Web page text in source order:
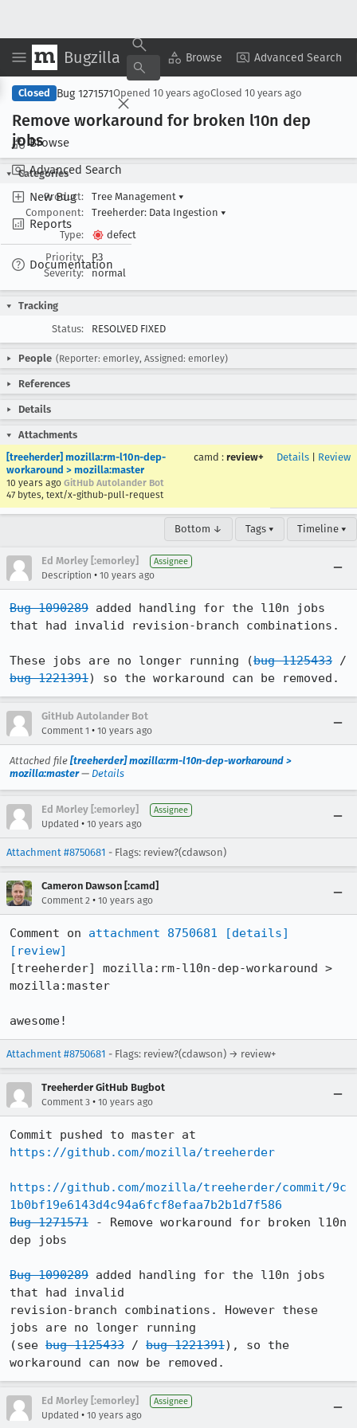
Bugzilla Browse Advanced Search
Browse
Advanced Search
New Bug
Reports
Documentation
Copy Summary ▾ View ▾
Closed Bug 1271571Opened 10 years agoClosed 10 years ago
Remove workaround for broken l10n dep
jobs
Categories
Product:
Tree Management ▾
Component:
Treeherder: Data Ingestion ▾
Type:
defect
Priority:
P3
Severity:
normal
Tracking
Status:
RESOLVED FIXED
People (Reporter: emorley, Assigned: emorley)
References
Details
Attachments
[treeherder] mozilla:rm-l10n-dep-
workaround > mozilla:master
10 years ago GitHub Autolander Bot
47 bytes, text/x-github-pull-request
camd : review+ Details Review
Bottom ↓ Tags ▾ Timeline ▾
Ed Morley [:emorley] Assignee
Description • 10 years ago
Bug 1090289 added handling for the l10n jobs
that had invalid revision-branch combinations.
These jobs are no longer running (bug 1125433
bug 1221391) so the workaround can be removed.
GitHub Autolander Bot
Comment 1 • 10 years ago
Attached file [treeherder] mozilla:rm-l10n-dep-workaround >
mozilla:master— Details
Ed Morley [:emorley] Assignee
Updated • 10 years ago
Attachment #8750681 - Flags: review?(cdawson)
Cameron Dawson [:camd]
Comment 2 • 10 years ago
Comment on attachment 8750681
[details]
[review]
[treeherder] mozilla:rm-l10n-dep-workaround >
mozilla:master
awesome!
Attachment #8750681 - Flags: review?(cdawson) → review+
Treeherder GitHub Bugbot
Comment 3 • 10 years ago
https://github.com/mozilla/treeherder
https://github.com/mozilla/treeherder/commit/9c
1b0bf19e6143d4c94a6fcf8efaa7b2b1d7f586
Bug 1271571 - Remove workaround for broken l10n
dep jobs
Bug 1090289 added handling for the l10n jobs
that had invalid
revision-branch combinations. However these
jobs are no longer running
(see bug 1125433 / bug 1221391), so the
workaround can now be removed.
Ed Morley [:emorley] Assignee
Updated • 10 years ago